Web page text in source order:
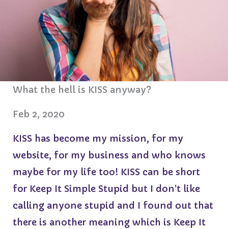
What the hell is KISS anyway?
Feb 2, 2020
KISS has become my mission, for my
website, for my business and who knows
maybe for my life too! KISS can be short
for Keep It Simple Stupid but I don't like
calling anyone stupid and I found out that
there is another meaning which is Keep It